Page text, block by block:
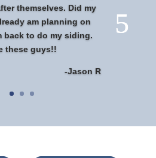
themselves. Did my
am planning on
back to do my siding.
these guys!!
-Jason R